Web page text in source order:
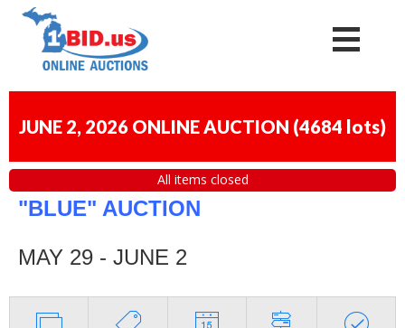
JUNE 2, 2026 ONLINE AUCTION (4684 lots)
All items closed
"BLUE" AUCTION
MAY 29 - JUNE 2